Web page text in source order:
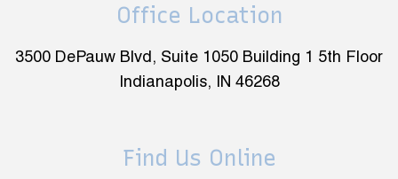
Office Location
3500 DePauw Blvd, Suite 1050 Building 1 5th Floor
Indianapolis, IN 46268
Find Us Online